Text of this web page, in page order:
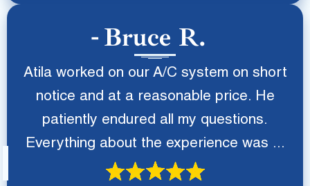
Bruce R.
Atila worked on our A/C system on short
notice and at a reasonable price. He
patiently endured all my questions.
Everything about the experience was ...